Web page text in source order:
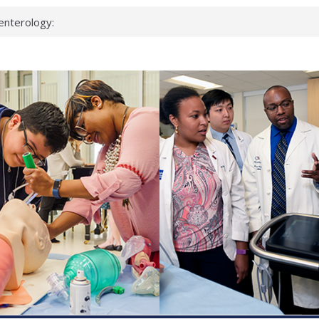
can miss
health checks
school
first signs
deadly virus